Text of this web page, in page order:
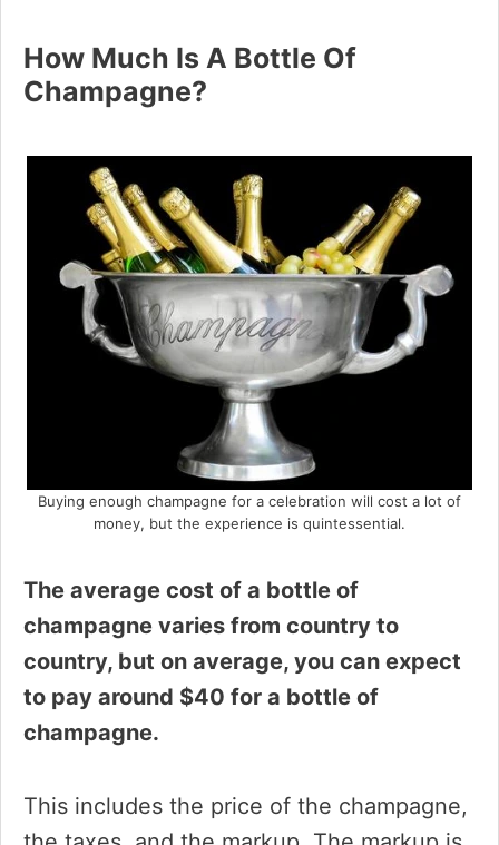
How Much Is A Bottle Of
Champagne?
Buying enough champagne for a celebration will cost a lot of
money, but the experience is quintessential.
The average cost of a bottle of
champagne varies from country to
country, but on average, you can expect
to pay around $40 for a bottle of
champagne.
This includes the price of the champagne,